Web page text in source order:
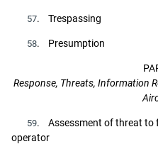
57. Trespassing
58. Presumption
Response, Threats, Information
59. Assessment of threat to
operator